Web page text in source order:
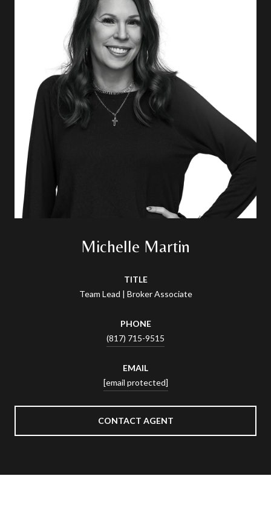
Michelle Martin
TITLE
Team Lead | Broker Associate
PHONE
(817) 715-9515
EMAIL
[email protected]
CONTACT AGENT